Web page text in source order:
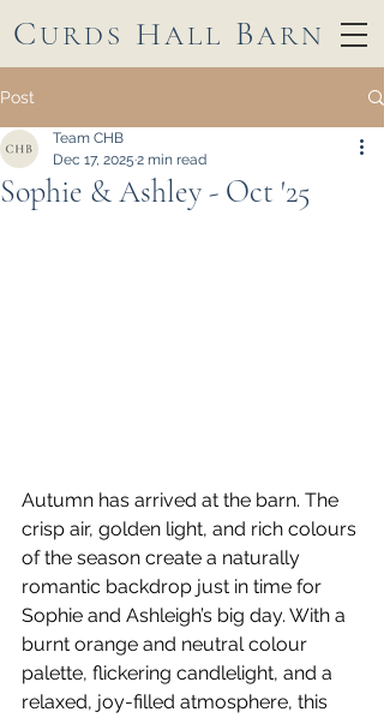
CURDS HALL BARN
Post
Sophie & Ashley - Oct '25
Team CHB
Dec 17, 2025 2 min read
Autumn has arrived at the barn. The
crisp air, golden light, and rich colours
of the season create a naturally
romantic backdrop just in time for
Sophie and Ashleigh’s big day. With a
burnt orange and neutral colour
palette, flickering candlelight, and a
relaxed, joy-filled atmosphere, this